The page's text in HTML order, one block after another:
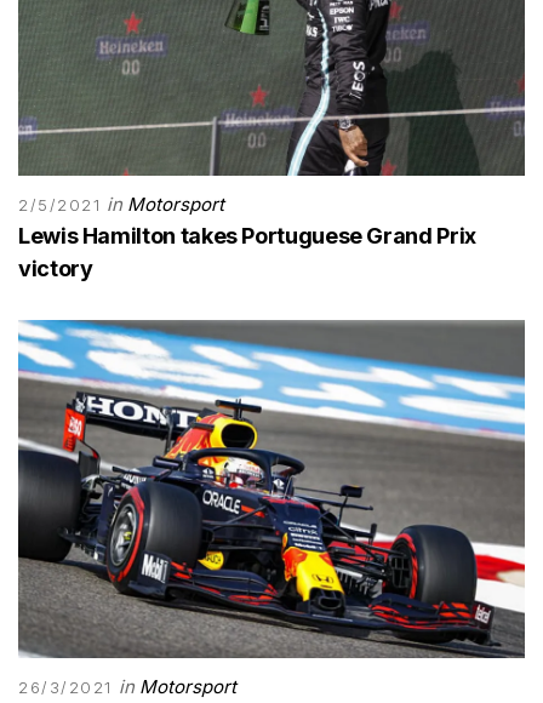
2/5/2021 in Motorsport
Lewis Hamilton takes Portuguese Grand Prix
victory
26/3/2021 in Motorsport